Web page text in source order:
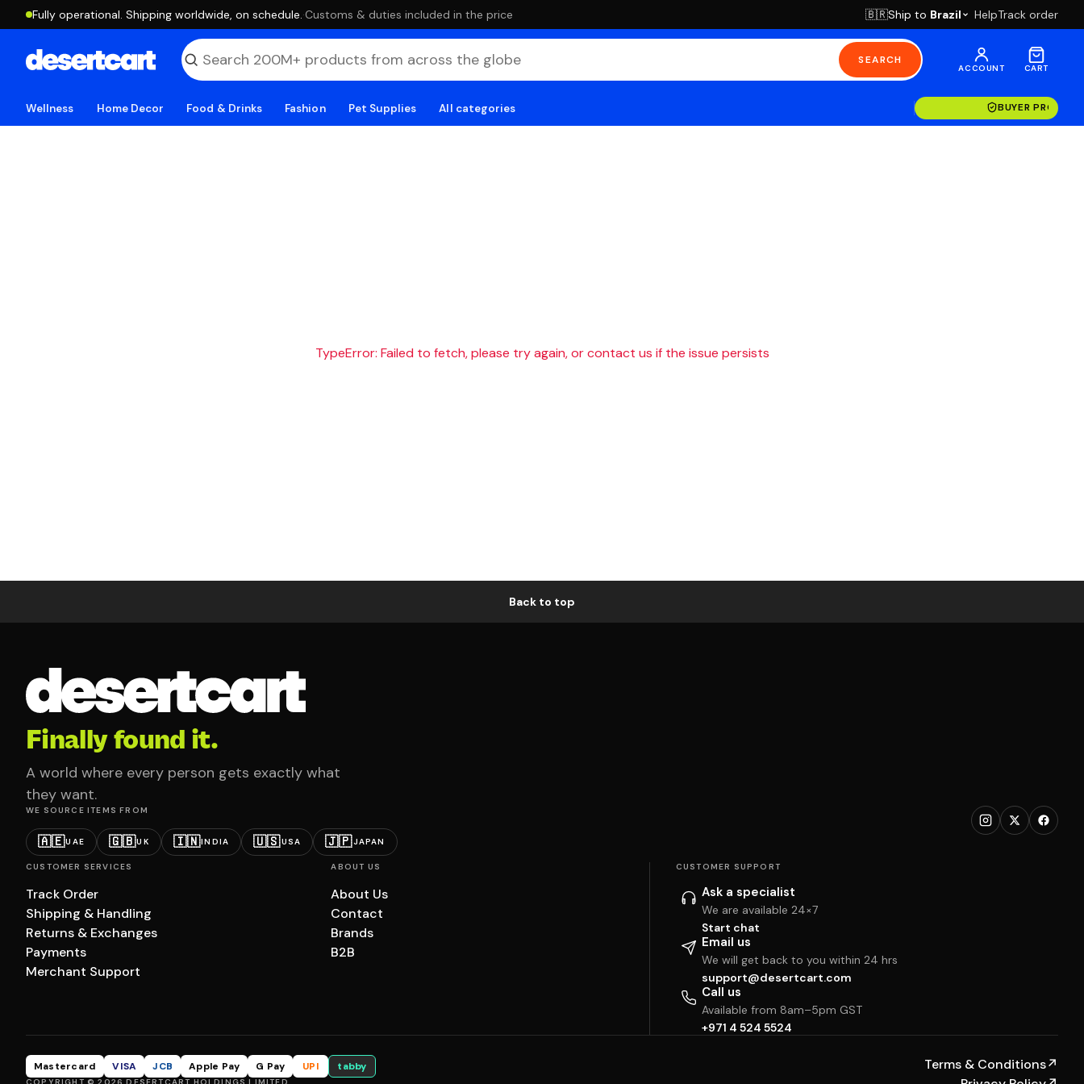
Fully operational. Shipping worldwide, on schedule. ·Customs & duties included in the price 🇧🇷Ship to Brazil HelpTrack order
SEARCH
ACCOUNT CART
Wellness Home Decor Food & Drinks Fashion Pet Supplies All categories BUYER
TypeError: Failed to fetch, please try again, or contact us if the issue persists
Back to top
Finally found it.
A world where every person gets exactly what
they want.
WE SOURCE ITEMS FROM
🇦🇪UAE 🇬🇧UK 🇮🇳INDIA 🇺🇸USA 🇯🇵JAPAN
CUSTOMER SERVICES
Track Order
Shipping & Handling
Returns & Exchanges
Payments
Merchant Support
ABOUT US
About Us
Contact
Brands
B2B
CUSTOMER SUPPORT
Ask a specialist
We are available 24×7
Start chat
Email us
We will get back to you within 24 hrs
support@desertcart.com
Call us
Available from 8am–5pm GST
+971 4 524 5524
Mastercard VISA JCB Apple Pay G Pay UPI tabby Terms & Conditions↗